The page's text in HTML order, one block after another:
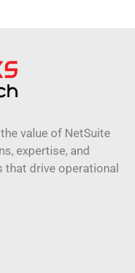
value of NetSuite
expertise, and
that drive operational